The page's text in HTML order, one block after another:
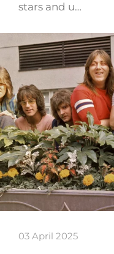
stars and u…
03 April 2025